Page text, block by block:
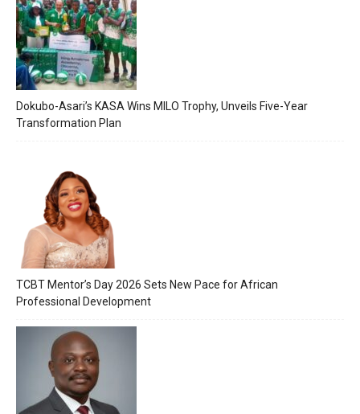
Dokubo-Asari’s KASA Wins MILO Trophy, Unveils Five-Year
Transformation Plan
TCBT Mentor’s Day 2026 Sets New Pace for African
Professional Development